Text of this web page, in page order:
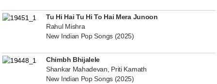
Tu Hi Hai Tu Hi To Hai Mera Junoon
Rahul Mishra
New Indian Pop Songs (2025)
Chimbh Bhijalele
Shankar Mahadevan, Priti Kamath
New Indian Pop Songs (2025)